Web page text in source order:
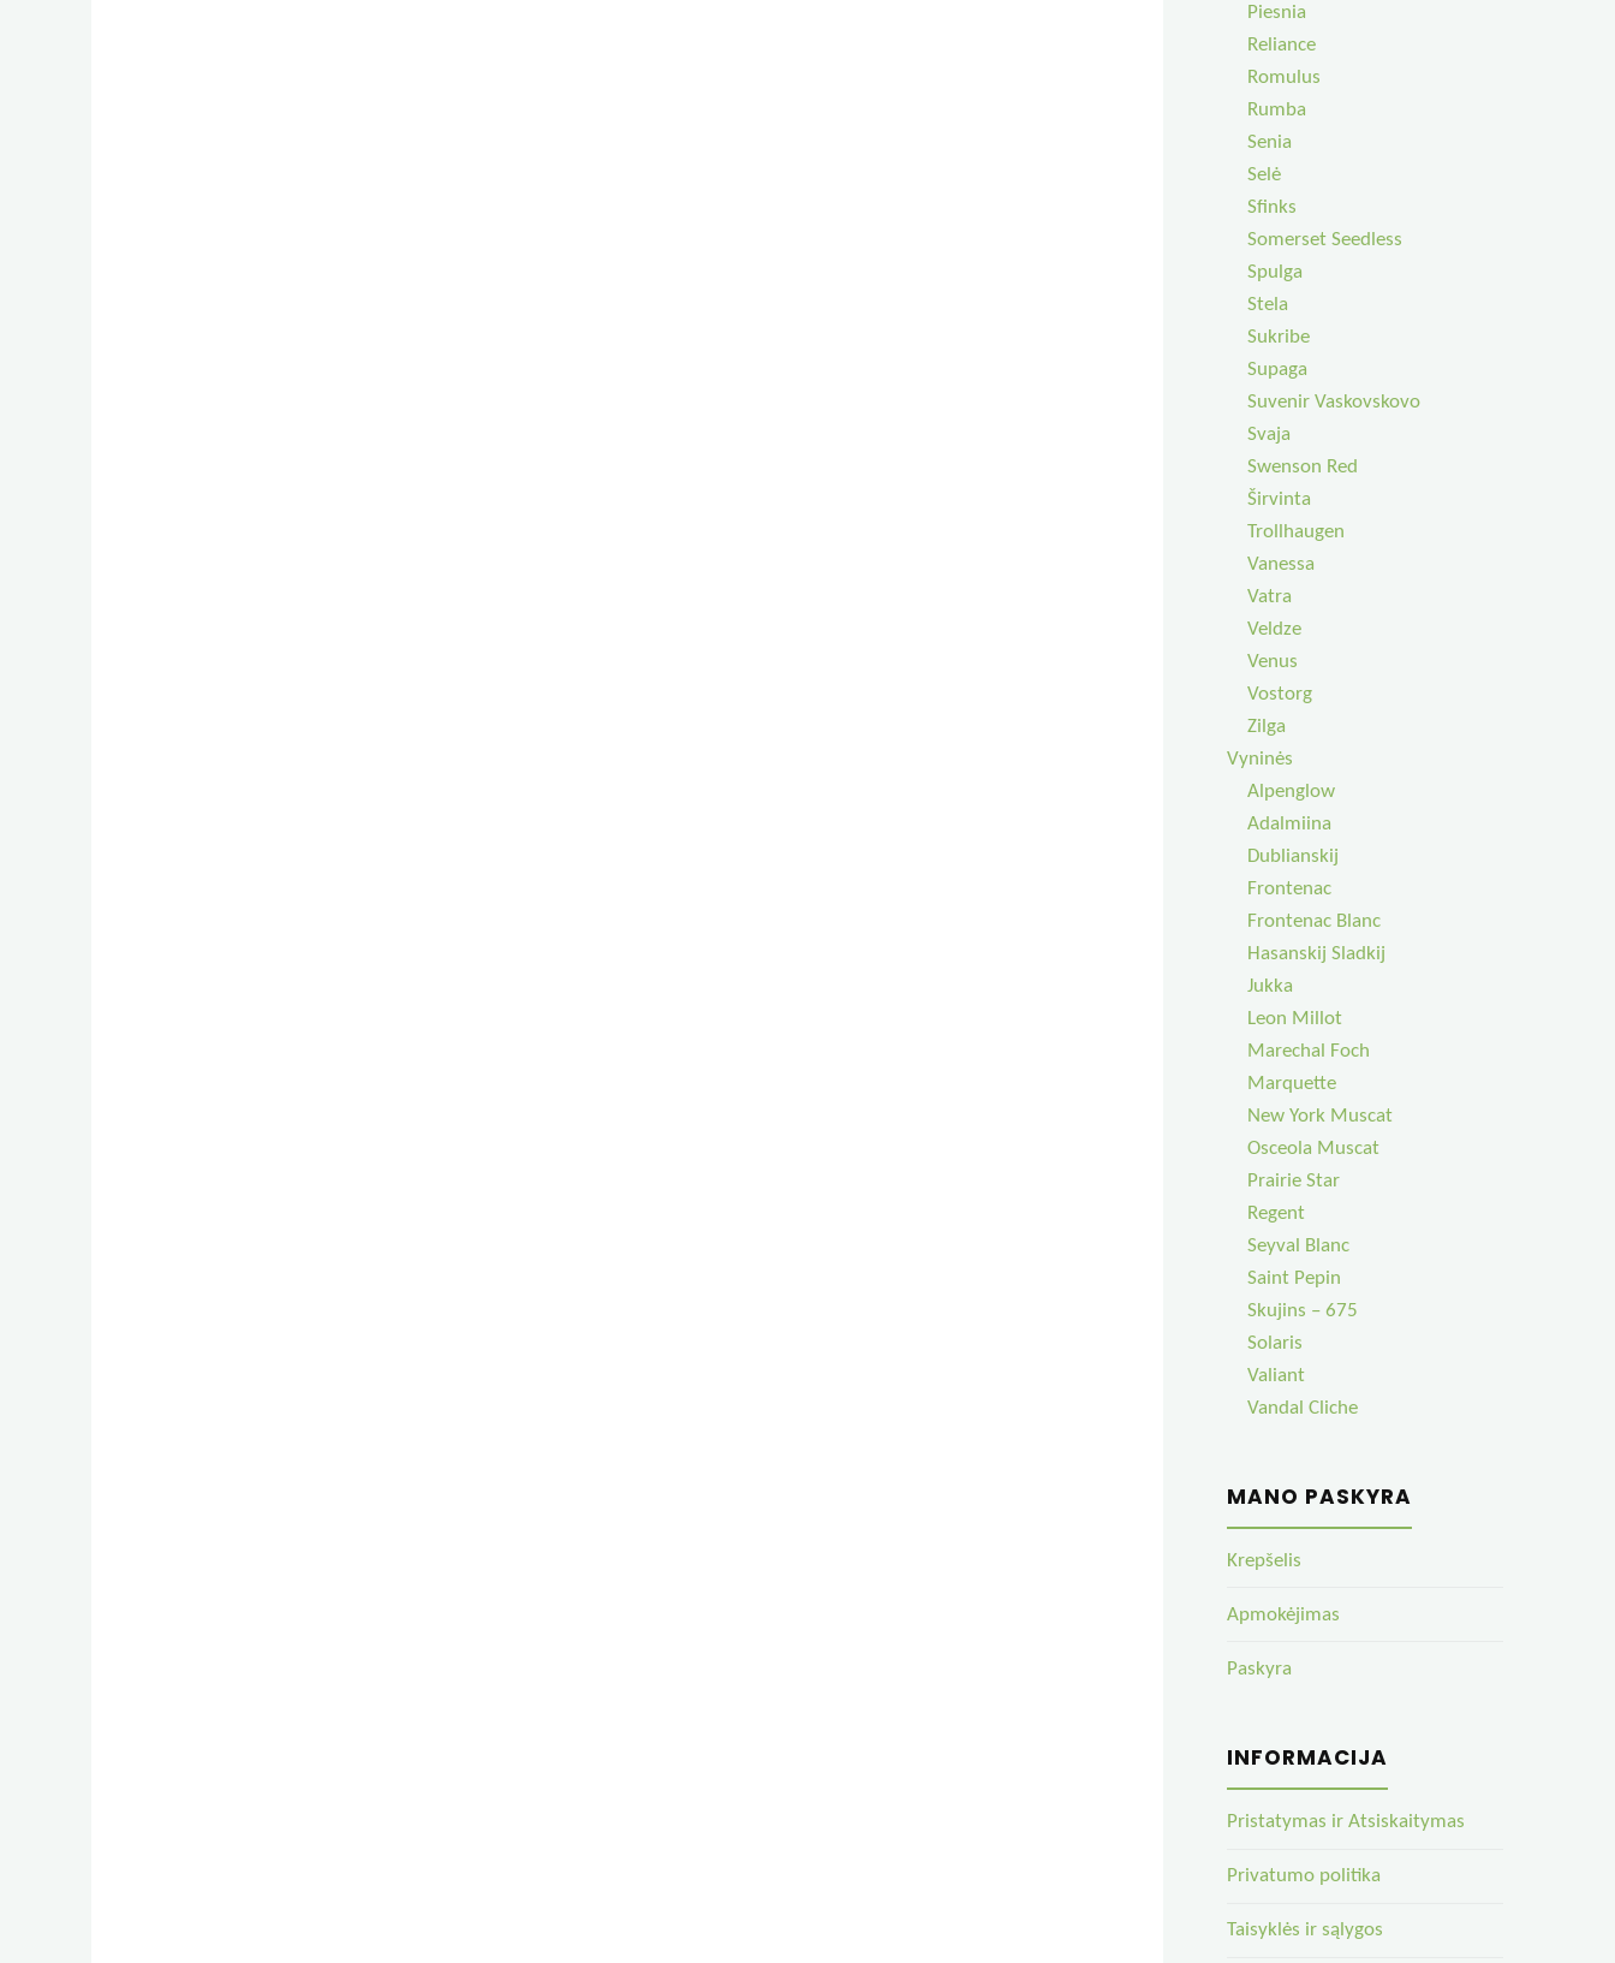
Piesnia
Reliance
Romulus
Rumba
Senia
Selė
Sfinks
Somerset Seedless
Spulga
Stela
Sukribe
Supaga
Suvenir Vaskovskovo
Svaja
Swenson Red
Širvinta
Trollhaugen
Vanessa
Vatra
Veldze
Venus
Vostorg
Zilga
Vyninės
Alpenglow
Adalmiina
Dublianskij
Frontenac
Frontenac Blanc
Hasanskij Sladkij
Jukka
Leon Millot
Marechal Foch
Marquette
New York Muscat
Osceola Muscat
Prairie Star
Regent
Seyval Blanc
Saint Pepin
Skujins – 675
Solaris
Valiant
Vandal Cliche
MANO PASKYRA
Krepšelis
Apmokėjimas
Paskyra
INFORMACIJA
Pristatymas ir Atsiskaitymas
Privatumo politika
Taisyklės ir sąlygos